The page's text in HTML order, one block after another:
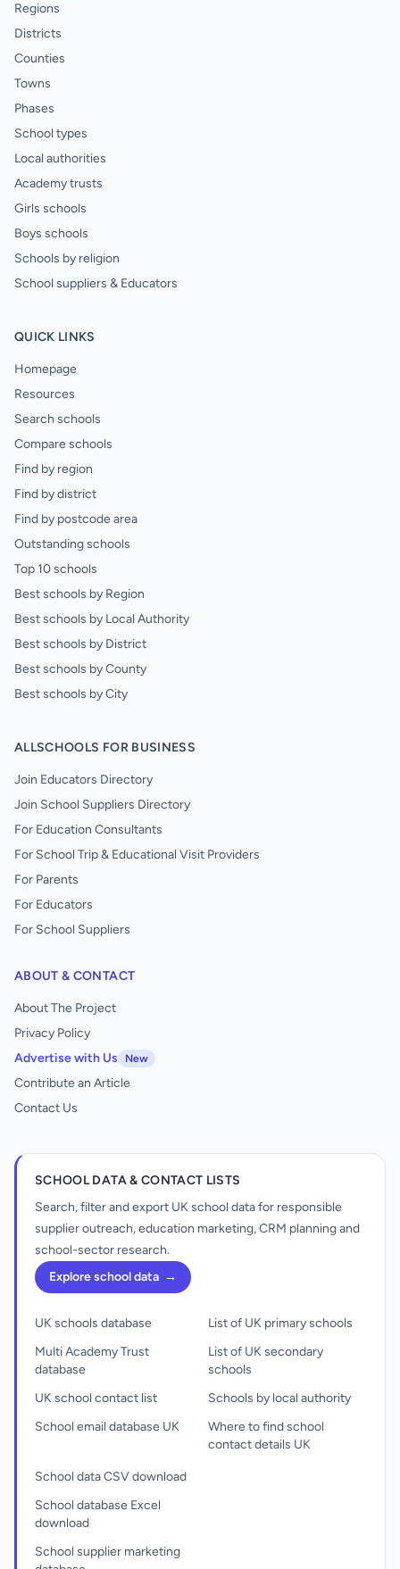
Regions
Districts
Counties
Towns
Phases
School types
Local authorities
Academy trusts
Girls schools
Boys schools
Schools by religion
School suppliers & Educators
QUICK LINKS
Homepage
Resources
Search schools
Compare schools
Find by region
Find by district
Find by postcode area
Outstanding schools
Top 10 schools
Best schools by Region
Best schools by Local Authority
Best schools by District
Best schools by County
Best schools by City
ALLSCHOOLS FOR BUSINESS
Join Educators Directory
Join School Suppliers Directory
For Education Consultants
For School Trip & Educational Visit Providers
For Parents
For Educators
For School Suppliers
ABOUT & CONTACT
About The Project
Privacy Policy
Advertise with Us
New
Contribute an Article
Contact Us
SCHOOL DATA & CONTACT LISTS
Search, filter and export UK school data for responsible
supplier outreach, education marketing, CRM planning and
school-sector research.
Explore school data →
UK schools database
Multi Academy Trust
database
UK school contact list
School email database UK
List of UK primary schools
List of UK secondary
schools
Schools by local authority
Where to find school
contact details UK
School data CSV download
School database Excel
download
School supplier marketing